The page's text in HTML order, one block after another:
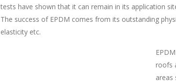
tests have shown that it can remain in its application
The success of EPDM comes from its outstanding
elasticity etc.
roofs
areas